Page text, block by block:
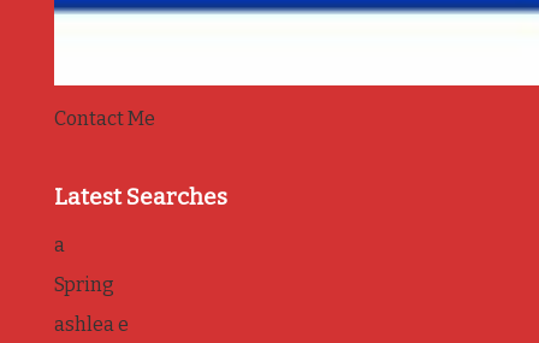
Contact Me
Latest Searches
a
Spring
ashlea e